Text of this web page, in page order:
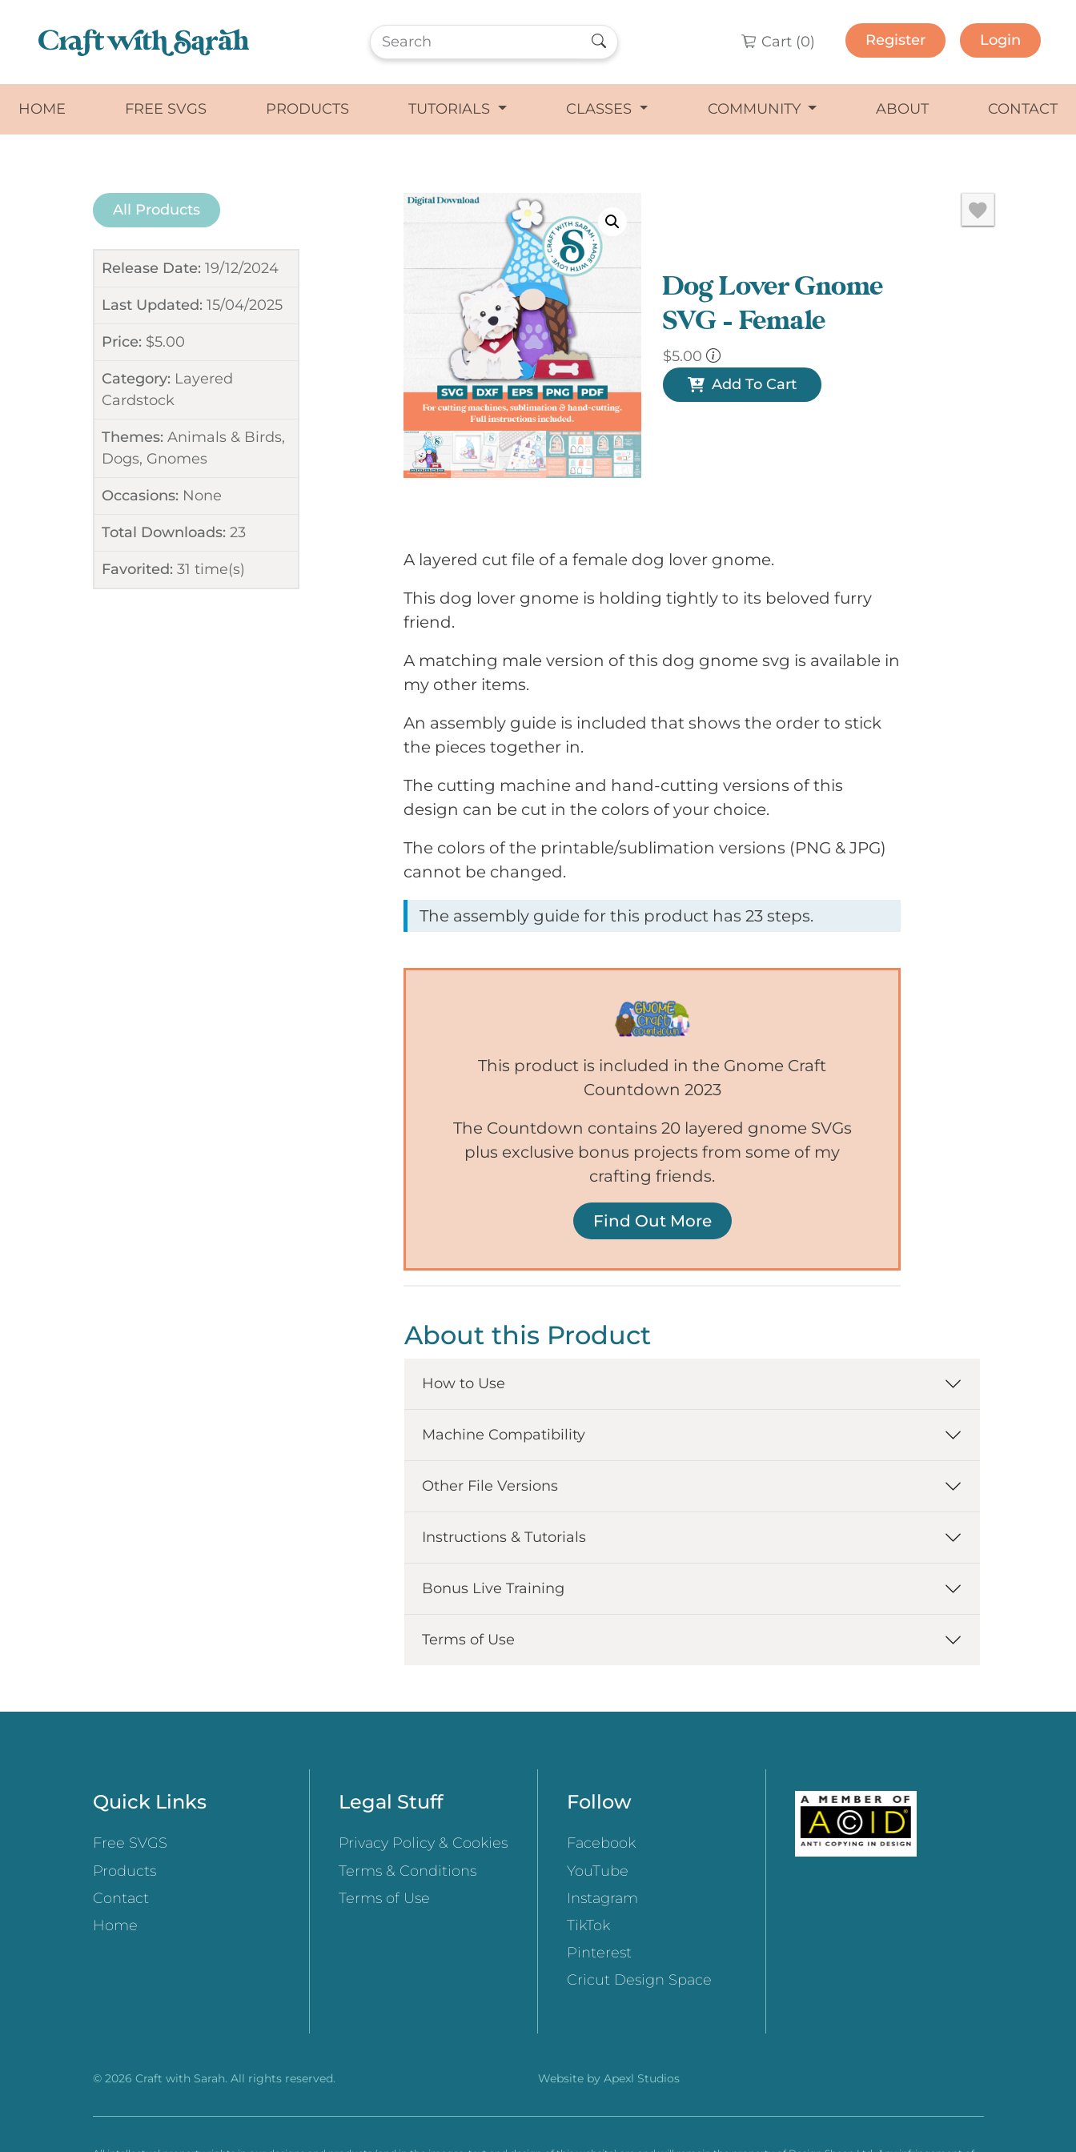
Cart (0) Register Login
HOME FREE SVGS PRODUCTS TUTORIALS CLASSES COMMUNITY ABOUT CONTACT
All Products
Release Date: 19/12/2024
Last Updated: 15/04/2025
Price: $5.00
Category: Layered
Cardstock
Themes: Animals & Birds,
Dogs, Gnomes
Occasions: None
Total Downloads: 23
Favorited: 31 time(s)
Dog Lover Gnome
SVG – Female
$5.00
Add To Cart
A layered cut file of a female dog lover gnome.
This dog lover gnome is holding tightly to its beloved furry
friend.
A matching male version of this dog gnome svg is available in
my other items.
An assembly guide is included that shows the order to stick
the pieces together in.
The cutting machine and hand-cutting versions of this
design can be cut in the colors of your choice.
The colors of the printable/sublimation versions (PNG & JPG)
cannot be changed.
The assembly guide for this product has 23 steps.
This product is included in the Gnome Craft
Countdown 2023
The Countdown contains 20 layered gnome SVGs
plus exclusive bonus projects from some of my
crafting friends.
Find Out More
About this Product
How to Use
Machine Compatibility
Other File Versions
Instructions & Tutorials
Bonus Live Training
Terms of Use
Quick Links
Free SVGS
Products
Contact
Home
Legal Stuff
Privacy Policy & Cookies
Terms & Conditions
Terms of Use
Follow
Facebook
YouTube
Instagram
TikTok
Pinterest
Cricut Design Space
© 2026 Craft with Sarah. All rights reserved. Website by Apexl Studios